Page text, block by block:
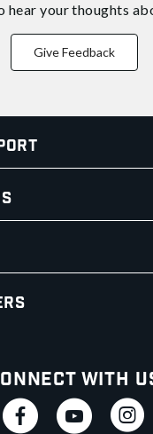
hear your thoughts
Give Feedback
With